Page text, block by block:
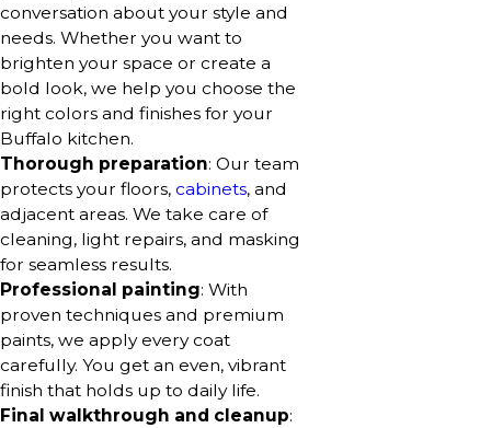
conversation about your style and
needs. Whether you want to
brighten your space or create a
bold look, we help you choose the
right colors and finishes for your
Buffalo kitchen.
Thorough preparation: Our team
protects your floors, cabinets, and
adjacent areas. We take care of
cleaning, light repairs, and masking
for seamless results.
Professional painting: With
proven techniques and premium
paints, we apply every coat
carefully. You get an even, vibrant
finish that holds up to daily life.
Final walkthrough and cleanup: